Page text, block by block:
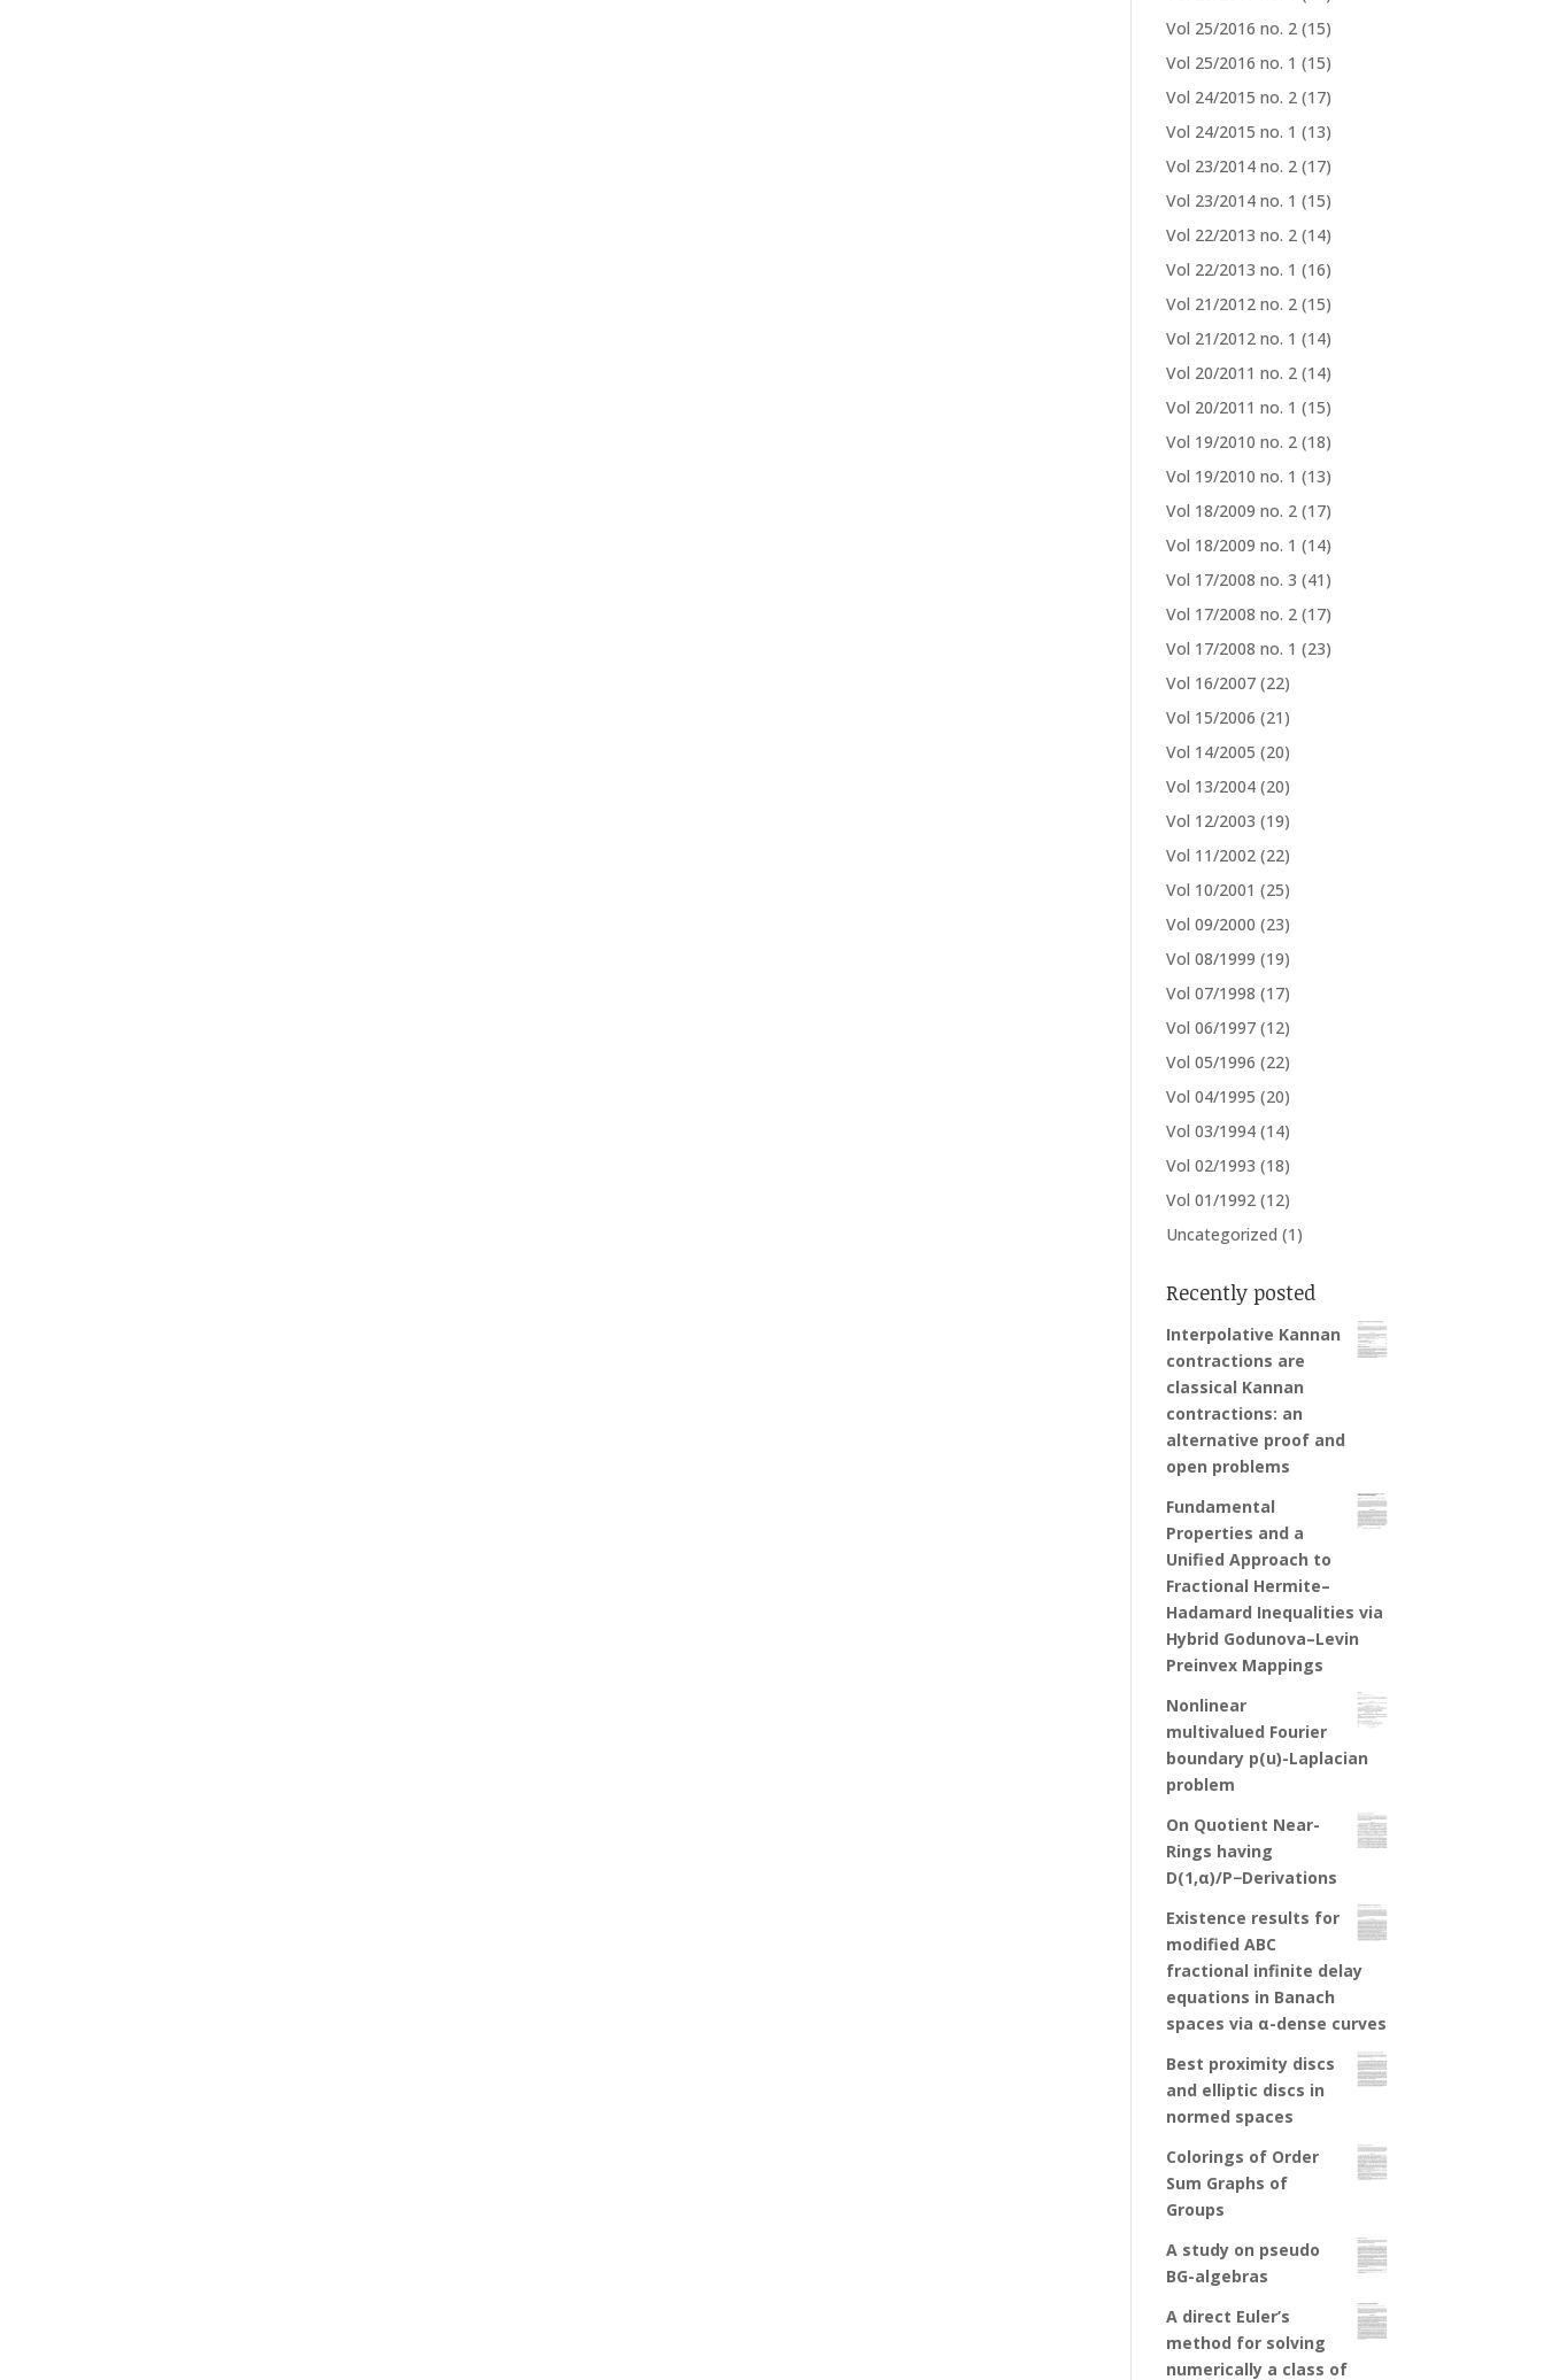
Vol 25/2016 no. 2 (15)
Vol 25/2016 no. 1 (15)
Vol 24/2015 no. 2 (17)
Vol 24/2015 no. 1 (13)
Vol 23/2014 no. 2 (17)
Vol 23/2014 no. 1 (15)
Vol 22/2013 no. 2 (14)
Vol 22/2013 no. 1 (16)
Vol 21/2012 no. 2 (15)
Vol 21/2012 no. 1 (14)
Vol 20/2011 no. 2 (14)
Vol 20/2011 no. 1 (15)
Vol 19/2010 no. 2 (18)
Vol 19/2010 no. 1 (13)
Vol 18/2009 no. 2 (17)
Vol 18/2009 no. 1 (14)
Vol 17/2008 no. 3 (41)
Vol 17/2008 no. 2 (17)
Vol 17/2008 no. 1 (23)
Vol 16/2007 (22)
Vol 15/2006 (21)
Vol 14/2005 (20)
Vol 13/2004 (20)
Vol 12/2003 (19)
Vol 11/2002 (22)
Vol 10/2001 (25)
Vol 09/2000 (23)
Vol 08/1999 (19)
Vol 07/1998 (17)
Vol 06/1997 (12)
Vol 05/1996 (22)
Vol 04/1995 (20)
Vol 03/1994 (14)
Vol 02/1993 (18)
Vol 01/1992 (12)
Uncategorized (1)
Recently posted
Interpolative Kannan
contractions are
classical Kannan
contractions: an
alternative proof and
open problems
Fundamental
Properties and a
Unified Approach to
Fractional Hermite–
Hadamard Inequalities via
Hybrid Godunova–Levin
Preinvex Mappings
Nonlinear
multivalued Fourier
boundary p(u)-Laplacian
problem
On Quotient Near-
Rings having
D(1,α)/P−Derivations
Existence results for
modified ABC
fractional infinite delay
equations in Banach
spaces via α-dense curves
Best proximity discs
and elliptic discs in
normed spaces
Colorings of Order
Sum Graphs of
Groups
A study on pseudo
BG-algebras
A direct Euler’s
method for solving
numerically a class of